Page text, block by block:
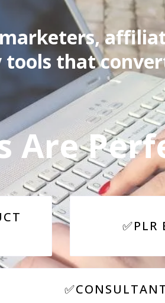
tools that
Are
✅PLR